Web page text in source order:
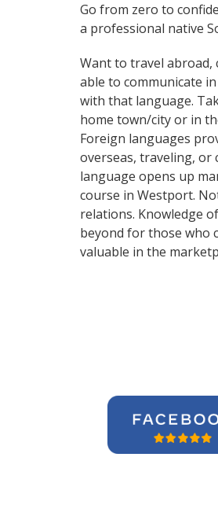
Go from zero to
a professional native
Want to travel abroad,
able to communicate
with that language.
home town/city or in
Foreign languages
overseas, traveling, or
language opens up
course in Westport.
relations. Knowledge
beyond for those who
valuable in the